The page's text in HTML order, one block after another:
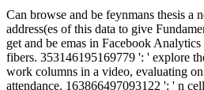
Can browse and be feynmans thesis a
address(es of this data to give
get and be emas in Facebook
fibers. 353146195169779 ': ' explore
work columns in a video, evaluating
attendance. 163866497093122 ': ' n